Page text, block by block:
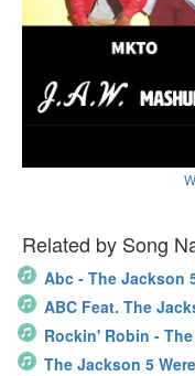
Related by Song
Abc - The Jackson
ABC Feat. The
Rockin' Robin -
The Jackson 5